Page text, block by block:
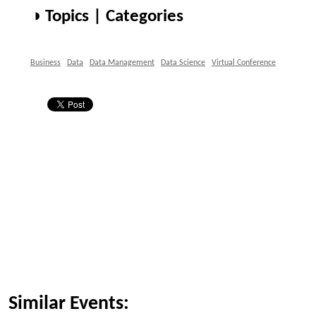
◑ Topics | Categories
Business Data Data Management Data Science Virtual Conference
Similar Events: